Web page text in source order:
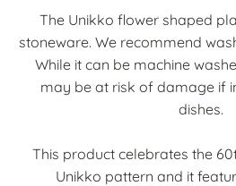
The Unikko flower shaped
stoneware. We recommend
While it can be machine
may be at risk of damage if
dishes.
This product celebrates the
Unikko pattern and it